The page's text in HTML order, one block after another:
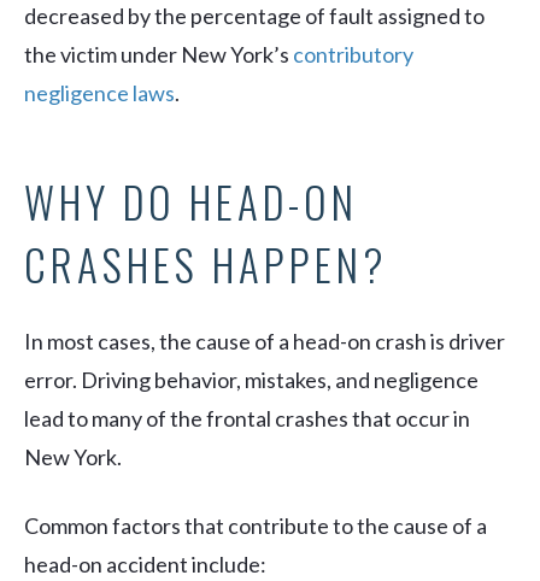
decreased by the percentage of fault assigned to
the victim under New York’s contributory
negligence laws.
WHY DO HEAD-ON
CRASHES HAPPEN?
In most cases, the cause of a head-on crash is driver
error. Driving behavior, mistakes, and negligence
lead to many of the frontal crashes that occur in
New York.
Common factors that contribute to the cause of a
head-on accident include: